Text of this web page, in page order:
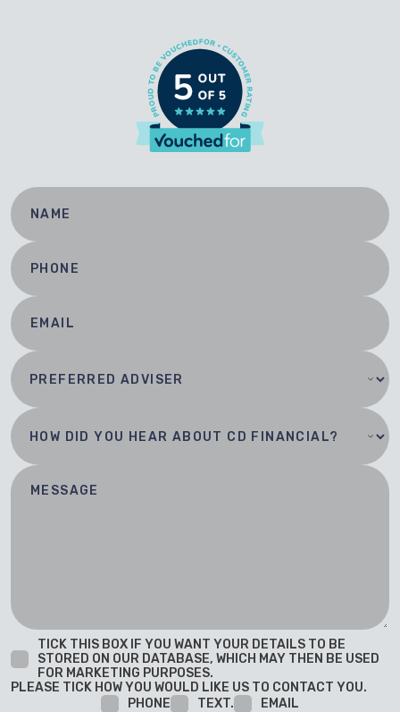
TICK THIS BOX IF YOU WANT YOUR DETAILS TO BE
STORED ON OUR DATABASE, WHICH MAY THEN BE USED
FOR MARKETING PURPOSES.
PLEASE TICK HOW YOU WOULD LIKE US TO CONTACT YOU.
PHONE
TEXT.
EMAIL